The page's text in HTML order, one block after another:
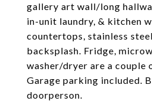
gallery art wall/long
in-unit laundry, & kitchen
countertops, stainless
backsplash. Fridge,
washer/dryer are a couple
Garage parking included.
doorperson.